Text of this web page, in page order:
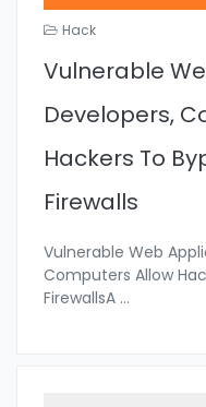
Hack
Vulnerable
Developers,
Hackers To
Firewalls
Vulnerable Web
Computers Allow
FirewallsA ...